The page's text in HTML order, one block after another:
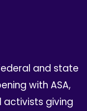
and state
with ASA,
activists giving